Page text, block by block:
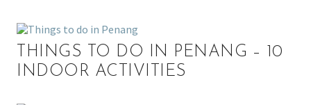
THINGS TO DO IN PENANG – 10
INDOOR ACTIVITIES